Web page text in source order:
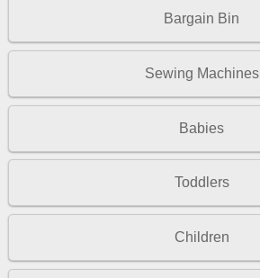
Bargain Bin
Sewing Machines
Babies
Toddlers
Children